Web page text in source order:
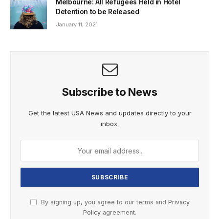
Melbourne: All Refugees Held in Hotel
Detention to be Released
January 11, 2021
Subscribe to News
Get the latest USA News and updates directly to your
inbox.
By signing up, you agree to our terms and Privacy
Policy agreement.